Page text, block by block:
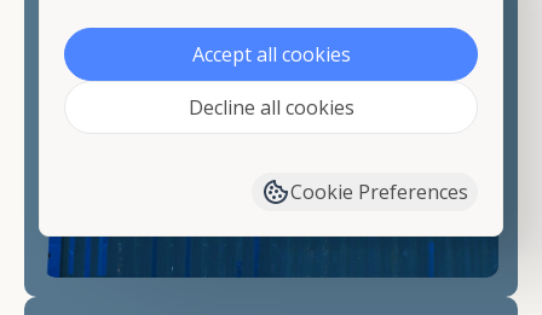
looking for.
Contact our shipping container experts to discuss
your needs and learn more about the options we
container modifications and explain exactly how to
Accept all cookies
Decline all cookies
Cookie Preferences